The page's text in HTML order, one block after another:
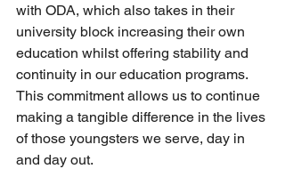
with ODA, which also takes in their
university block increasing their own
education whilst offering stability and
continuity in our education programs.
This commitment allows us to continue
making a tangible difference in the lives
of those youngsters we serve, day in
and day out.